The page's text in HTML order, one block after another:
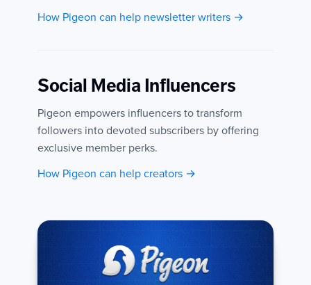
How Pigeon can help newsletter writers →
Social Media Influencers
Pigeon empowers influencers to transform
followers into devoted subscribers by offering
exclusive member perks.
How Pigeon can help creators →